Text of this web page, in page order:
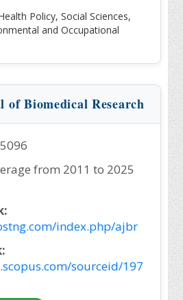
Policy, Social Sciences,
and Occupational
Biomedical Research
from 2011 to 2025
index.php/ajbr
sourceid/197